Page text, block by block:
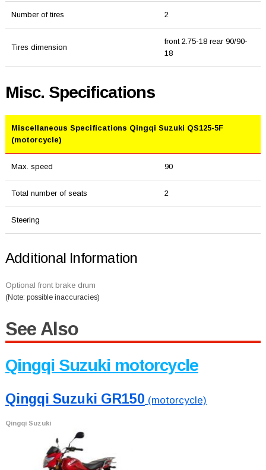
Number of tires 2
Tires dimension
front 2.75-18 rear 90/90-
18
Misc. Specifications
Miscellaneous Specifications Qingqi Suzuki QS125-5F
(motorcycle)
Max. speed 90
Total number of seats 2
Steering
Additional Information
Optional front brake drum
(Note: possible inaccuracies)
See Also
Qingqi Suzuki motorcycle
Qingqi Suzuki GR150 (motorcycle)
Qingqi Suzuki